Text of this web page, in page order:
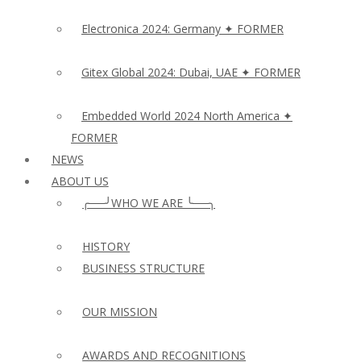
Electronica 2024: Germany ✦ FORMER
Gitex Global 2024: Dubai, UAE ✦ FORMER
Embedded World 2024 North America ✦
FORMER
NEWS
ABOUT US
╭──╯WHO WE ARE ╰──╮
HISTORY
BUSINESS STRUCTURE
OUR MISSION
AWARDS AND RECOGNITIONS